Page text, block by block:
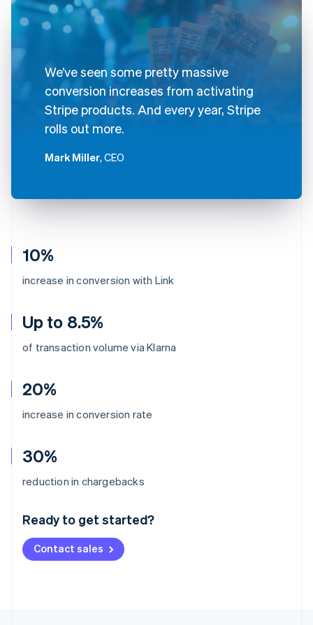
10%
increase in conversion with Link
Up to 8.5%
of transaction volume via Klarna
20%
increase in conversion rate
30%
reduction in chargebacks
Ready to get started?
Contact sales
We’ve seen some pretty massive
conversion increases from activating
Stripe products. And every year, Stripe
rolls out more.
Mark Miller, CEO
Australia
Deutsch English
NederlandsFrançais Deutsch
Brazil